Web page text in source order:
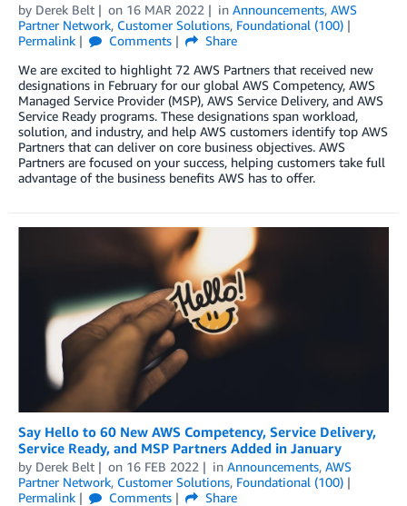
by Derek Belt on 16 MAR 2022 in Announcements, AWS
Partner Network, Customer Solutions, Foundational (100)
Permalink
Comments
Share
We are excited to highlight 72 AWS Partners that received new
designations in February for our global AWS Competency, AWS
Managed Service Provider (MSP), AWS Service Delivery, and AWS
Service Ready programs. These designations span workload,
solution, and industry, and help AWS customers identify top AWS
Partners that can deliver on core business objectives. AWS
Partners are focused on your success, helping customers take full
advantage of the business benefits AWS has to offer.
Say Hello to 60 New AWS Competency, Service Delivery,
Service Ready, and MSP Partners Added in January
by Derek Belt on 16 FEB 2022 in Announcements, AWS
Partner Network, Customer Solutions, Foundational (100)
Permalink
Comments
Share